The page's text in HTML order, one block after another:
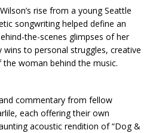
rise from a young Seattle
songwriting helped define an
the-scenes glimpses of her
to personal struggles, creative
woman behind the music.
commentary from fellow
each offering their own
acoustic rendition of “Dog &